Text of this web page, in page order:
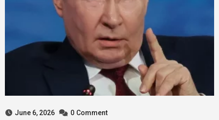
June 6, 2026 0 Comment